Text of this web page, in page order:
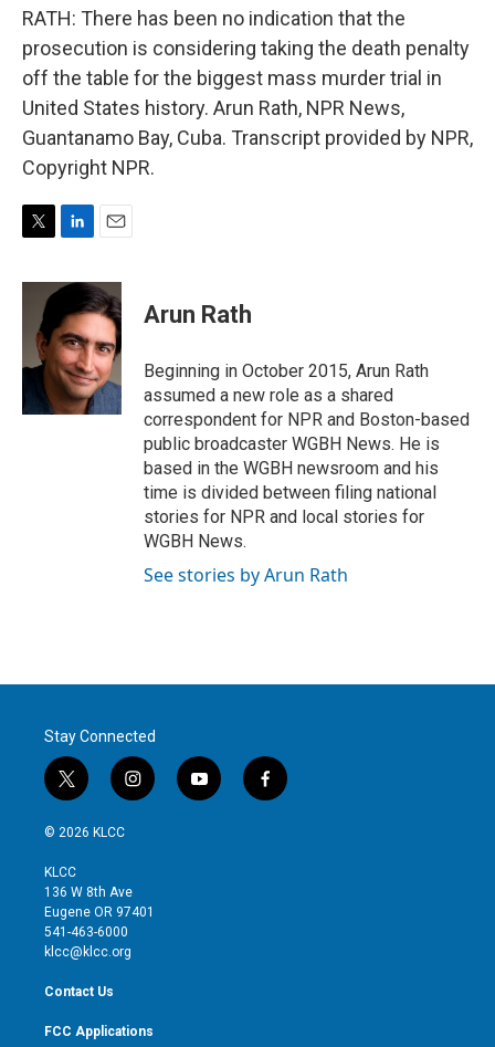
RATH: There has been no indication that the
prosecution is considering taking the death penalty
off the table for the biggest mass murder trial in
United States history. Arun Rath, NPR News,
Guantanamo Bay, Cuba. Transcript provided by NPR,
Copyright NPR.
i
r
n
e
d
I
n
a
i
l
Arun Rath
Beginning in October 2015, Arun Rath
assumed a new role as a shared
correspondent for NPR and Boston-based
public broadcaster WGBH News. He is
based in the WGBH newsroom and his
time is divided between filing national
stories for NPR and local stories for
WGBH News.
See stories by Arun Rath
Stay Connected
t
w
i
t
e
r
i
n
g
r
y
o
f
a
© 2026 KLCC
KLCC
136 W 8th Ave
Eugene OR 97401
541-463-6000
klcc@klcc.org
Contact Us
FCC Applications